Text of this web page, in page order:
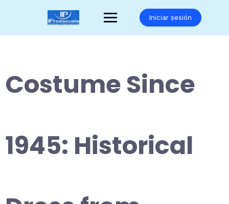
Iniciar sesión
Costume Since
1945: Historical